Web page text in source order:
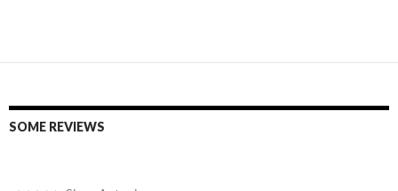
SOME REVIEWS